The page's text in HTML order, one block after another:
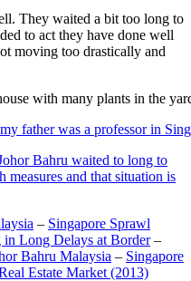
They waited a bit too long to
to act they have done well
moving too drastically and
my father was a professor in
Bahru waited to long to
measures and that situation is
– Singapore Sprawl
in Long Delays at Border–
Bahru Malaysia – Singapore
Estate Market (2013)